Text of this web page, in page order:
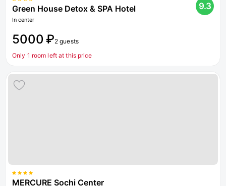
Green House Detox & SPA Hotel
In center
9.3
5000 ₽2 guests
Only 1 room left at this price
MERCURE Sochi Center